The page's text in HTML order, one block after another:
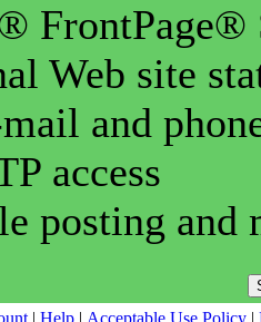
FrontPage®
Web site
and
access
posting and
| Help | Acceptable Use Policy |